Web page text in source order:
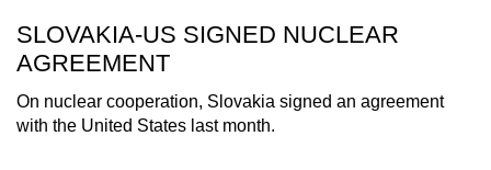
SLOVAKIA-US SIGNED NUCLEAR
AGREEMENT
On nuclear cooperation, Slovakia signed an agreement
with the United States last month.